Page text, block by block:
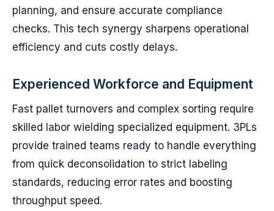
planning, and ensure accurate compliance
checks. This tech synergy sharpens operational
efficiency and cuts costly delays.
Experienced Workforce and Equipment
Fast pallet turnovers and complex sorting require
skilled labor wielding specialized equipment. 3PLs
provide trained teams ready to handle everything
from quick deconsolidation to strict labeling
standards, reducing error rates and boosting
throughput speed.